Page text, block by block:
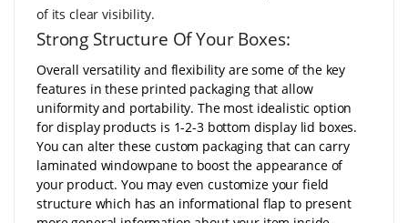
of its clear visibility.
Strong Structure Of Your Boxes:
Overall versatility and flexibility are some of the key
features in these printed packaging that allow
uniformity and portability. The most idealistic option
for display products is 1-2-3 bottom display lid boxes.
You can alter these custom packaging that can carry
laminated windowpane to boost the appearance of
your product. You may even customize your field
structure which has an informational flap to present